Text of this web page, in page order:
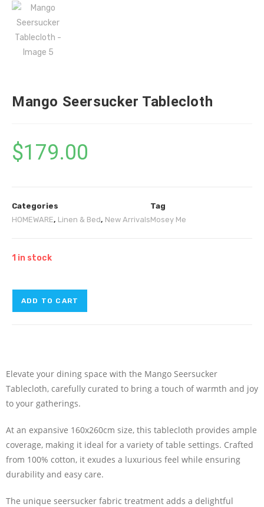
Mango Seersucker Tablecloth
$179.00
Categories
HOMEWARE, Linen & Bed, New Arrivals
Tag
Mosey Me
1 in stock
ADD TO CART
Elevate your dining space with the Mango Seersucker
Tablecloth, carefully curated to bring a touch of warmth and joy
to your gatherings.
At an expansive 160x260cm size, this tablecloth provides ample
coverage, making it ideal for a variety of table settings. Crafted
from 100% cotton, it exudes a luxurious feel while ensuring
durability and easy care.
The unique seersucker fabric treatment adds a delightful